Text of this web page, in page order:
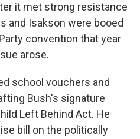
it met strong resistance
and Isakson were booed
convention that year
arose.
school vouchers and
Bush's signature
Left Behind Act. He
bill on the politically